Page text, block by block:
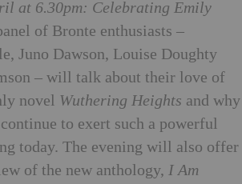
at 6.30pm: Celebrating Emily
of Bronte enthusiasts –
Juno Dawson, Louise Doughty
– will talk about their love of
novel Wuthering Heights and why
to exert such a powerful
today. The evening will also offer
of the new anthology, I Am